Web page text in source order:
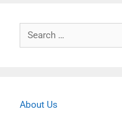
Search
for:
About Us